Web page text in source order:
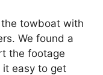
towboat with
We found a
the footage
it easy to get